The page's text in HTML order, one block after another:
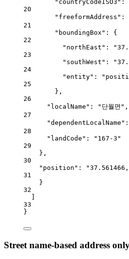
"countryCodeISO3" :
20
"freeformAddress" :
21
"boundingBox" : {
22
"northEast" :
23
"southWest" :
24
"entity" :
25
},
26
"localName" : "단월면" ,
27
"dependentLocalName" :
28
"landCode" :
"167-3"
29
},
30
"position" :
31
}
32
33
}
Street name-based address